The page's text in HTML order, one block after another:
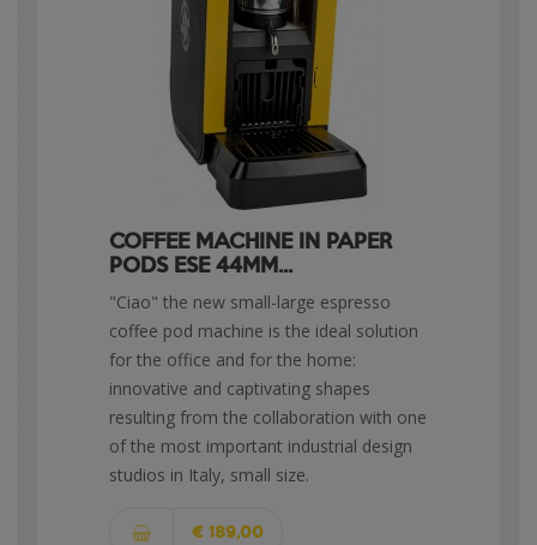
COFFEE MACHINE IN PAPER
PODS ESE 44MM...
"Ciao" the new small-large espresso
coffee pod machine is the ideal solution
for the office and for the home:
innovative and captivating shapes
resulting from the collaboration with one
of the most important industrial design
studios in Italy, small size.
€ 189,00